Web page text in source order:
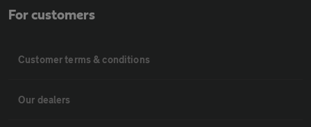
For customers
Customer terms & conditions
Our dealers